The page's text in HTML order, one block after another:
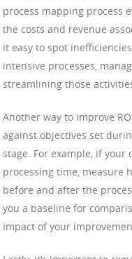
process mapping process
the costs and revenue
it easy to spot
intensive processes,
streamlining those
Another way to improve
against objectives set
stage. For example, if your
processing time, measure
before and after the
you a baseline for
impact of your